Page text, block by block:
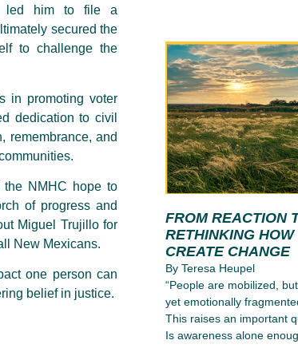
led him to file a
secured the
to challenge the
in promoting voter
dedication to civil
remembrance, and
the NMHC hope to
of progress and
Miguel Trujillo for
New Mexicans.
one person can
belief in justice.
FROM REACTION
RETHINKING
CREATE CHANGE
By Teresa Heupel
“People are mobilized,
yet emotionally
This raises an important
Is awareness alone